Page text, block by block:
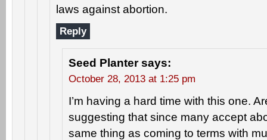
laws against abortion.
Reply
Seed Planter says:
October 28, 2013 at 1:25 pm
I’m having a hard time with this one.
suggesting that since many accept
same thing as coming to terms with